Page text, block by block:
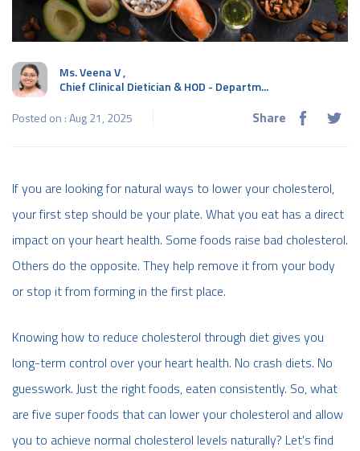
Ms. Veena V,
Chief Clinical Dietician & HOD - Departm...
Posted on : Aug 21, 2025
Share
If you are looking for natural ways to lower your cholesterol,
your first step should be your plate. What you eat has a direct
impact on your heart health. Some foods raise bad cholesterol.
Others do the opposite. They help remove it from your body
or stop it from forming in the first place.
Knowing how to reduce cholesterol through diet gives you
long-term control over your heart health. No crash diets. No
guesswork. Just the right foods, eaten consistently. So, what
are five super foods that can lower your cholesterol and allow
you to achieve normal cholesterol levels naturally? Let's find